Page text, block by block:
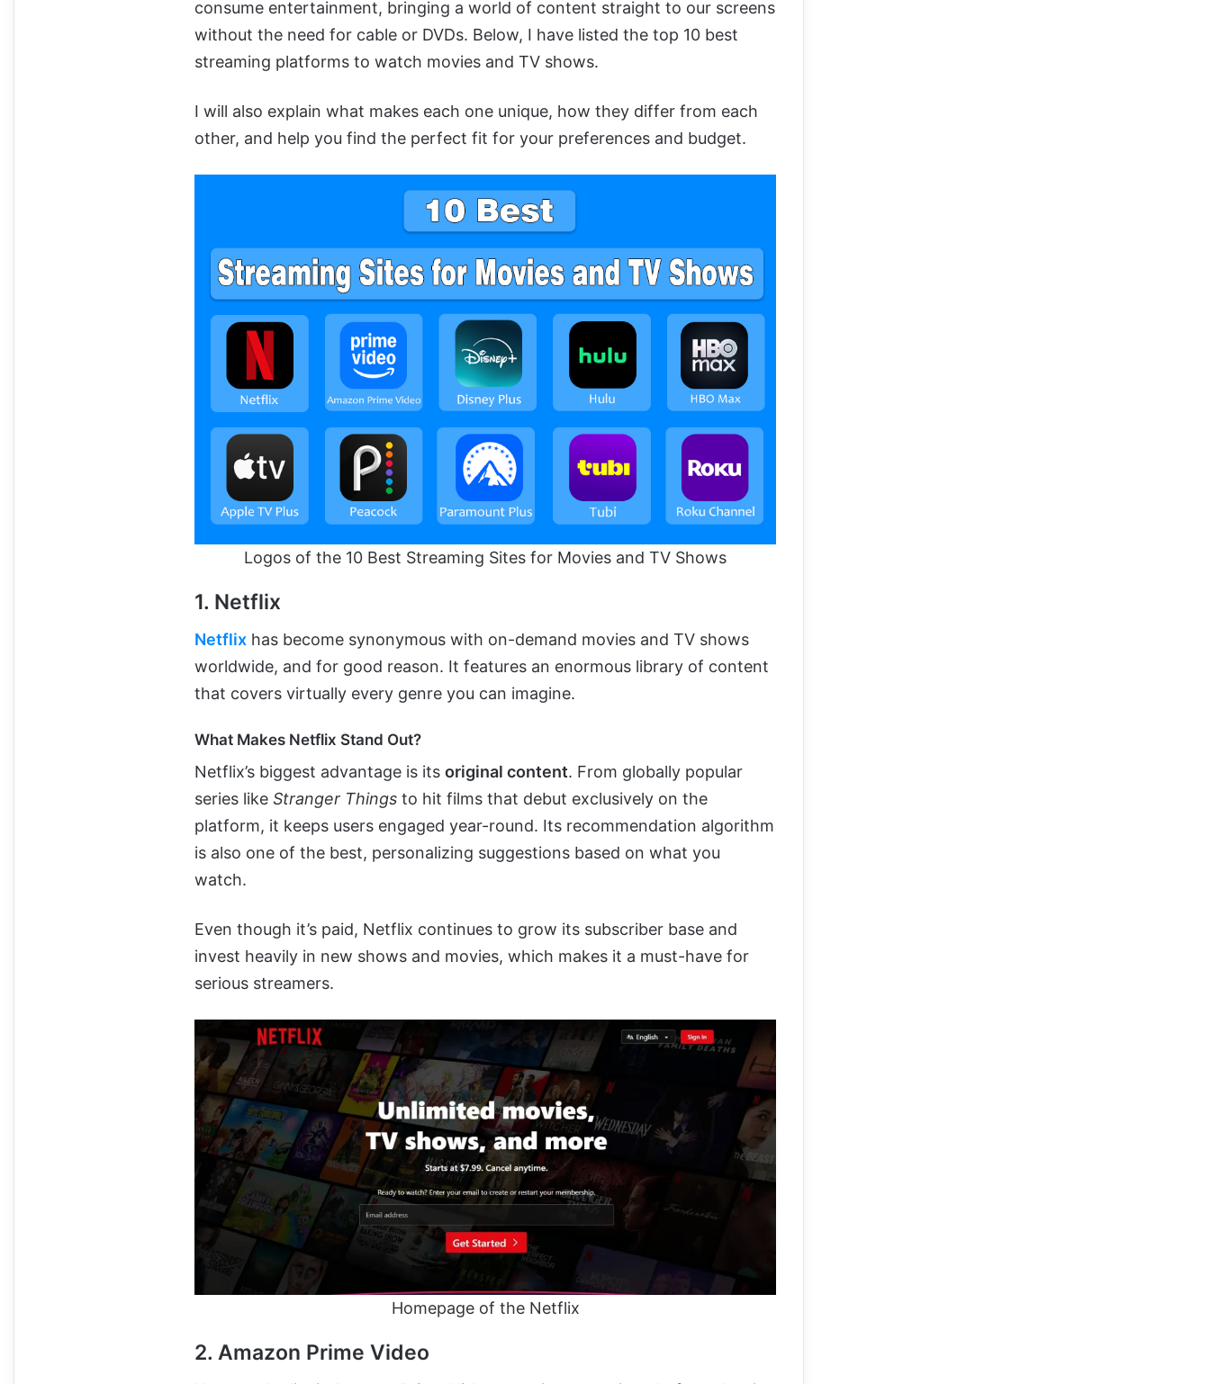
consume entertainment, bringing a world of content straight to our screens
without the need for cable or DVDs. Below, I have listed the top 10 best
streaming platforms to watch movies and TV shows.
I will also explain what makes each one unique, how they differ from each
other, and help you find the perfect fit for your preferences and budget.
Logos of the 10 Best Streaming Sites for Movies and TV Shows
1. Netflix
Netflix has become synonymous with on-demand movies and TV shows
worldwide, and for good reason. It features an enormous library of content
that covers virtually every genre you can imagine.
What Makes Netflix Stand Out?
Netflix’s biggest advantage is its original content. From globally popular
series like Stranger Things to hit films that debut exclusively on the
platform, it keeps users engaged year-round. Its recommendation algorithm
is also one of the best, personalizing suggestions based on what you
watch.
Even though it’s paid, Netflix continues to grow its subscriber base and
invest heavily in new shows and movies, which makes it a must-have for
serious streamers.
Homepage of the Netflix
2. Amazon Prime Video